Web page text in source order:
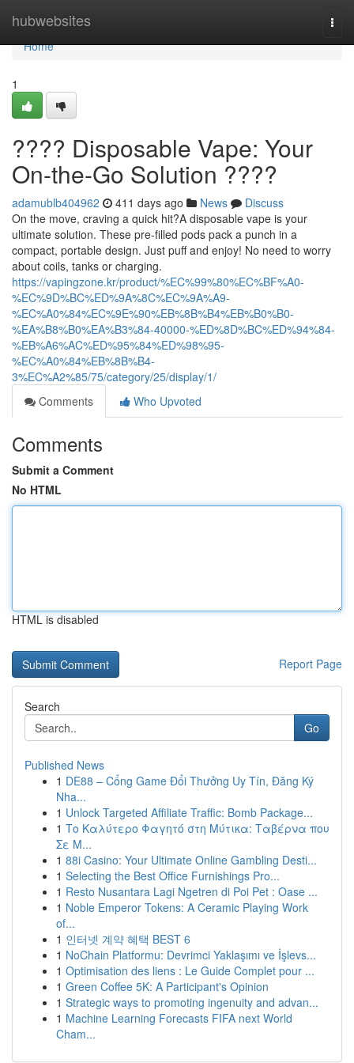
hubwebsites
Home
Home
1
???? Disposable Vape: Your
On-the-Go Solution ????
adamublb404962 411 days ago News
Discuss
On the move, craving a quick hit?A disposable vape is your
ultimate solution. These pre-filled pods pack a punch in a
compact, portable design. Just puff and enjoy! No need to worry
about coils, tanks or charging.
https://vapingzone.kr/product/%EC%99%80%EC%BF%A0-
%EC%9D%BC%ED%9A%8C%EC%9A%A9-
%EC%A0%84%EC%9E%90%EB%8B%B4%EB%B0%B0-
%EA%B8%B0%EA%B3%84-40000-%ED%8D%BC%ED%94%84-
%EB%A6%AC%ED%95%84%ED%98%95-
%EC%A0%84%EB%8B%B4-
3%EC%A2%85/75/category/25/display/1/
Comments
Who Upvoted
Comments
Submit a Comment
No HTML
HTML is disabled
Report Page
Search
Go
Published News
1 DE88 – Cổng Game Đổi Thưởng Uy Tín, Đăng Ký
Nha...
1 Unlock Targeted Affiliate Traffic: Bomb Package...
1 Το Καλύτερο Φαγητό στη Μύτικα: Ταβέρνα που
Σε Μ...
1 88i Casino: Your Ultimate Online Gambling Desti...
1 Selecting the Best Office Furnishings Pro...
1 Resto Nusantara Lagi Ngetren di Poi Pet : Oase ...
1 Noble Emperor Tokens: A Ceramic Playing Work
of...
1 인터넷 계약 혜택 BEST 6
1 NoChain Platformu: Devrimci Yaklaşımı ve İşlevs...
1 Optimisation des liens : Le Guide Complet pour ...
1 Green Coffee 5K: A Participant's Opinion
1 Strategic ways to promoting ingenuity and advan...
1 Machine Learning Forecasts FIFA next World
Cham...